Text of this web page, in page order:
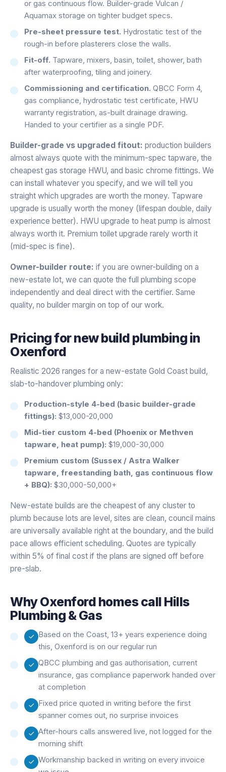
or gas continuous flow. Builder-grade Vulcan /
Aquamax storage on tighter budget specs.
Pre-sheet pressure test. Hydrostatic test of the
rough-in before plasterers close the walls.
Fit-off. Tapware, mixers, basin, toilet, shower, bath
after waterproofing, tiling and joinery.
Commissioning and certification. QBCC Form 4,
gas compliance, hydrostatic test certificate, HWU
warranty registration, as-built drainage drawing.
Handed to your certifier as a single PDF.
Builder-grade vs upgraded fitout: production builders
almost always quote with the minimum-spec tapware, the
cheapest gas storage HWU, and basic chrome fittings. We
can install whatever you specify, and we will tell you
straight which upgrades are worth the money. Tapware
upgrade is usually worth the money (lifespan double, daily
experience better). HWU upgrade to heat pump is almost
always worth it. Premium toilet upgrade rarely worth it
(mid-spec is fine).
Owner-builder route: if you are owner-building on a
new-estate lot, we can quote the full plumbing scope
independently and deal direct with the certifier. Same
quality, no builder margin on top of our work.
Pricing fornew build plumbing in
Oxenford
Realistic 2026 ranges for a new-estate Gold Coast build,
slab-to-handover plumbing only:
Production-style 4-bed (basic builder-grade
fittings): $13,000-20,000
Mid-tier custom 4-bed (Phoenix or Methven
tapware, heat pump): $19,000-30,000
Premium custom (Sussex / Astra Walker
tapware, freestanding bath, gas continuous flow
+ BBQ): $30,000-50,000+
New-estate builds are the cheapest of any cluster to
plumb because lots are level, sites are clean, council mains
are universally available right at the boundary, and the build
pace allows efficient scheduling. Quotes are typically
within 5% of final cost if the plans are signed off before
pre-slab.
WhyOxenford homes call Hills
Plumbing & Gas
Based on the Coast, 13+ years experience doing
this, Oxenford is on our regular run
QBCC plumbing and gas authorisation, current
insurance, gas compliance paperwork handed over
at completion
Fixed price quoted in writing before the first
spanner comes out, no surprise invoices
After-hours calls answered live, not logged for the
morning shift
Workmanship backed in writing on every invoice